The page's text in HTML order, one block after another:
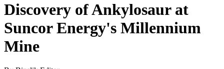
Discovery of Ankylosaur at
Suncor Energy's Millennium
Mine